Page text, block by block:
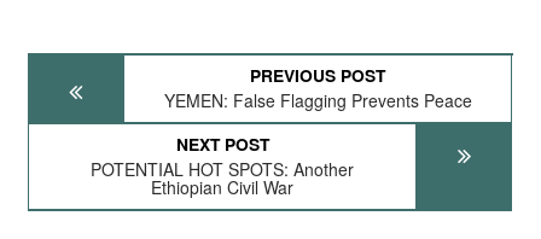
PREVIOUS POST
YEMEN: False Flagging Prevents Peace
NEXT POST
POTENTIAL HOT SPOTS: Another
Ethiopian Civil War